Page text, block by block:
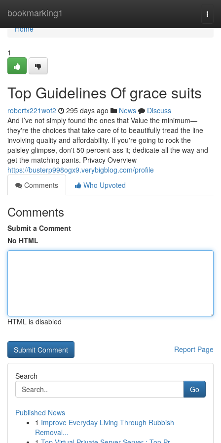
bookmarking1
Home
Home
1
Top Guidelines Of grace suits
robertx221wof2 295 days ago News
Discuss
And I’ve not simply found the ones that Value the minimum—
they're the choices that take care of to beautifully tread the line
involving quality and affordability. If you're going to rock the
paisley glimpse, don't 50 percent-ass it; dedicate all the way and
get the matching pants. Privacy Overview
https://busterp998ogx9.verybigblog.com/profile
Comments
Who Upvoted
Comments
Submit a Comment
No HTML
HTML is disabled
Report Page
Search
Go
Published News
1 Improve Everyday Living Through Rubbish
Removal...